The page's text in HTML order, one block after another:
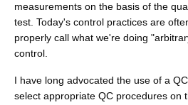
measurements on the basis of the
test. Today's control practices are
properly call what we're doing
control.
I have long advocated the use of a
select appropriate QC procedures on